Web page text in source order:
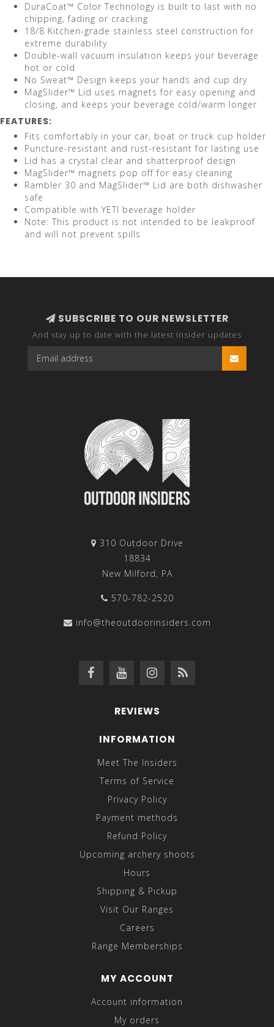
DuraCoat™ Color Technology is built to last with no
chipping, fading or cracking
18/8 Kitchen-grade stainless steel construction for
extreme durability
Double-wall vacuum insulation keeps your beverage
hot or cold
No Sweat™ Design keeps your hands and cup dry
MagSlider™ Lid uses magnets for easy opening and
closing, and keeps your beverage cold/warm longer
FEATURES:
Fits comfortably in your car, boat or truck cup holder
Puncture-resistant and rust-resistant for lasting use
Lid has a crystal clear and shatterproof design
MagSlider™ magnets pop off for easy cleaning
Rambler 30 and MagSlider™ Lid are both dishwasher
safe
Compatible with YETI beverage holder
Note: This product is not intended to be leakproof
and will not prevent spills
SUBSCRIBE TO OUR NEWSLETTER
And stay up to date with the latest Insider updates
310 Outdoor Drive
18834
New Milford, PA
570-782-2520
info@theoutdoorinsiders.com
REVIEWS
INFORMATION
Meet The Insiders
Terms of Service
Privacy Policy
Payment methods
Refund Policy
Upcoming archery shoots
Hours
Shipping & Pickup
Visit Our Ranges
Careers
Range Memberships
MY ACCOUNT
Account information
My orders